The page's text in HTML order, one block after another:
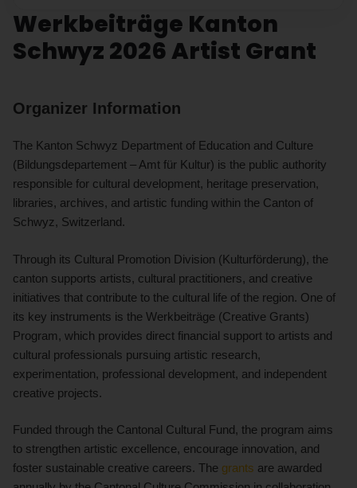
Werkbeiträge Kanton
Schwyz 2026 Artist Grant
Organizer Information
The Kanton Schwyz Department of Education and Culture
(Bildungsdepartement – Amt für Kultur) is the public authority
responsible for cultural development, heritage preservation,
libraries, archives, and artistic funding within the Canton of
Schwyz, Switzerland.
Through its Cultural Promotion Division (Kulturförderung), the
canton supports artists, cultural practitioners, and creative
initiatives that contribute to the cultural life of the region. One of
its key instruments is the Werkbeiträge (Creative Grants)
Program, which provides direct financial support to artists and
cultural professionals pursuing artistic research,
experimentation, professional development, and independent
creative projects.
Funded through the Cantonal Cultural Fund, the program aims
to strengthen artistic excellence, encourage innovation, and
foster sustainable creative careers. The grants are awarded